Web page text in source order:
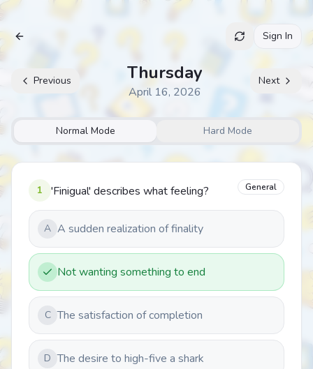
Archive Sign In
Previous Thursday
April 16, 2026
Next
Normal Mode Hard Mode
1 'Finigual' describes what feeling? General
A A sudden realization of finality
Not wanting something to end
C The satisfaction of completion
D The desire to high-five a shark